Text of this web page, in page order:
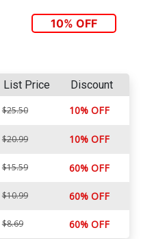
10% OFF
List Price Discount
$25.50 10% OFF
$20.99 10% OFF
$15.59 60% OFF
$10.99 60% OFF
$8.69 60% OFF